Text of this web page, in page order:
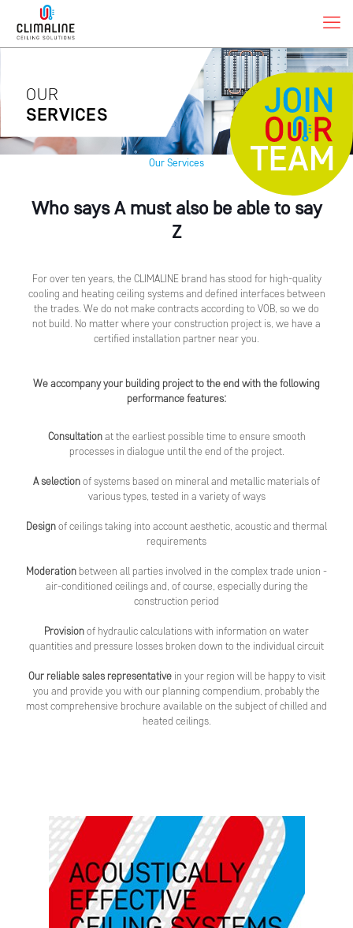
OUR
SERVICES
Our Services
Who says A must also be able to say
Z
For over ten years, the CLIMALINE brand has stood for high-quality
cooling and heating ceiling systems and defined interfaces between
the trades. We do not make contracts according to VOB, so we do
not build. No matter where your construction project is, we have a
certified installation partner near you.
We accompany your building project to the end with the following
performance features:
Consultationat the earliest possible time to ensure smooth
processes in dialogue until the end of the project.
A selection of systems based on mineral and metallic materials of
various types, tested in a variety of ways
Design of ceilings taking into account aesthetic, acoustic and thermal
requirements
Moderation between all parties involved in the complex trade union -
air-conditioned ceilings and, of course, especially during the
construction period
Provision of hydraulic calculations with information on water
quantities and pressure losses broken down to the individual circuit
Our reliable sales representative in your region will be happy to visit
you and provide you with our planning compendium, probably the
most comprehensive brochure available on the subject of chilled and
heated ceilings.